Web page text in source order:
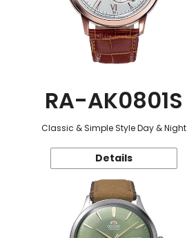
RA-AK0801S
Classic & Simple Style Day & Night
Details